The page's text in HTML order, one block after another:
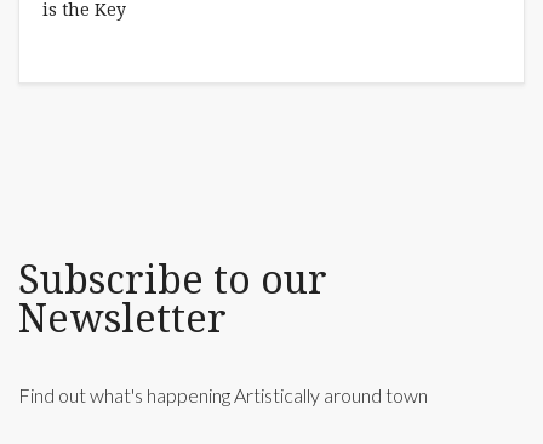
Subscribe to our
Newsletter
Find out what's happening Artistically around town